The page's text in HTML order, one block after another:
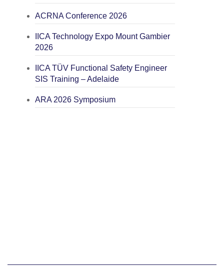
ACRNA Conference 2026
IICA Technology Expo Mount Gambier
2026
IICA TÜV Functional Safety Engineer
SIS Training – Adelaide
ARA 2026 Symposium